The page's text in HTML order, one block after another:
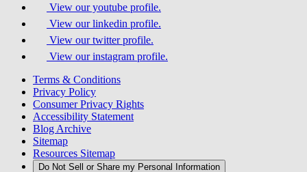
View our youtube profile.
View our linkedin profile.
View our twitter profile.
View our instagram profile.
Terms & Conditions
Privacy Policy
Consumer Privacy Rights
Accessibility Statement
Blog Archive
Sitemap
Resources Sitemap
Do Not Sell or Share my Personal Information